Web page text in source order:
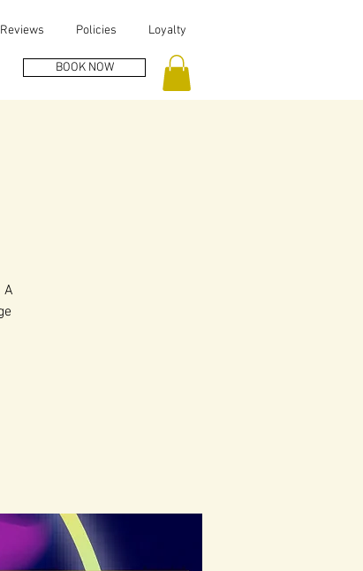
Reviews Policies Loyalty
BOOK NOW
A